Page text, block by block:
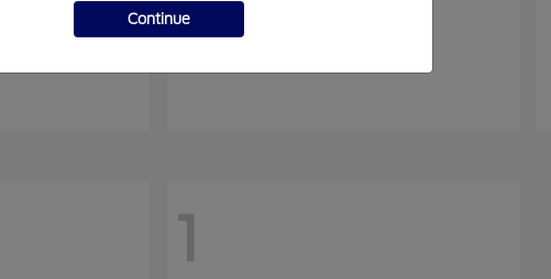
Starting at
1
Continue